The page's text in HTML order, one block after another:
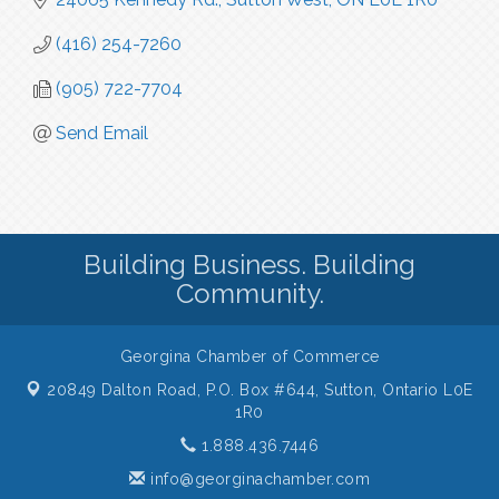
(416) 254-7260
(905) 722-7704
Send Email
Building Business. Building
Community.
Georgina Chamber of Commerce
20849 Dalton Road, P.O. Box #644,Sutton, Ontario L0E
1R0
1.888.436.7446
info@georginachamber.com